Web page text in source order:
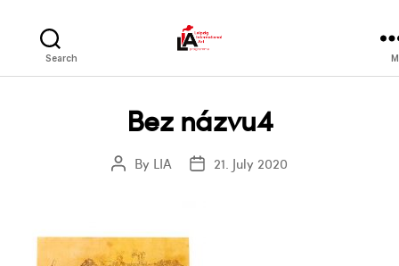
Search
Bez názvu4
PostBy LIA
Post21. July 2020